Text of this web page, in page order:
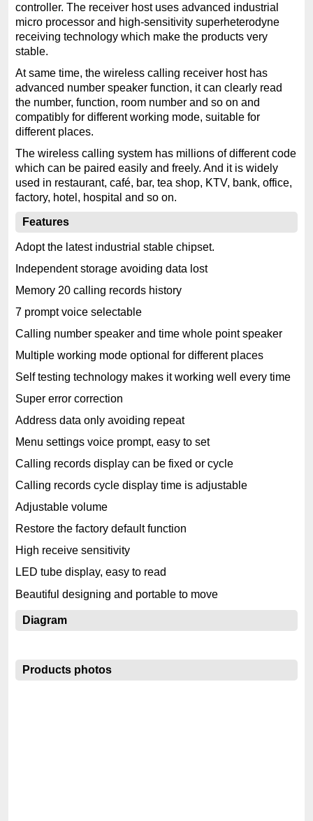
controller. The receiver host uses advanced industrial
micro processor and high-sensitivity superheterodyne
receiving technology which make the products very
stable.
At same time, the wireless calling receiver host has
advanced number speaker function, it can clearly read
the number, function, room number and so on and
compatibly for different working mode, suitable for
different places.
The wireless calling system has millions of different code
which can be paired easily and freely. And it is widely
used in restaurant, café, bar, tea shop, KTV, bank, office,
factory, hotel, hospital and so on.
Features
Adopt the latest industrial stable chipset.
Independent storage avoiding data lost
Memory 20 calling records history
7 prompt voice selectable
Calling number speaker and time whole point speaker
Multiple working mode optional for different places
Self testing technology makes it working well every time
Super error correction
Address data only avoiding repeat
Menu settings voice prompt, easy to set
Calling records display can be fixed or cycle
Calling records cycle display time is adjustable
Adjustable volume
Restore the factory default function
High receive sensitivity
LED tube display, easy to read
Beautiful designing and portable to move
Diagram
Products photos